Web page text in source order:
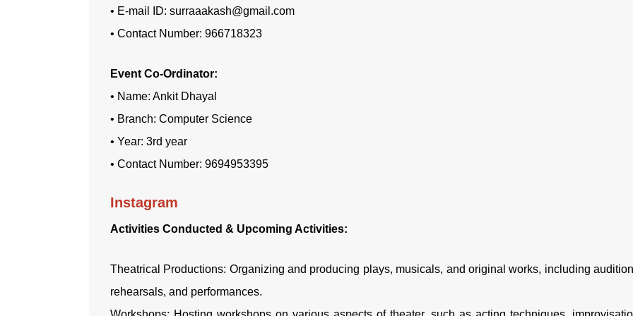
• E-mail ID: surraaakash@gmail.com
• Contact Number: 966718323
Event Co-Ordinator:
• Name: Ankit Dhayal
• Branch: Computer Science
• Year: 3rd year
• Contact Number: 9694953395
Instagram
Activities Conducted & Upcoming Activities:
Theatrical Productions: Organizing and producing plays, musicals, and original works, including
rehearsals, and performances.